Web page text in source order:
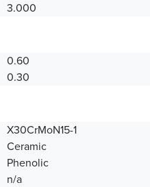
3.000
0.60
0.30
X30CrMoN15-1
Ceramic
Phenolic
n/a